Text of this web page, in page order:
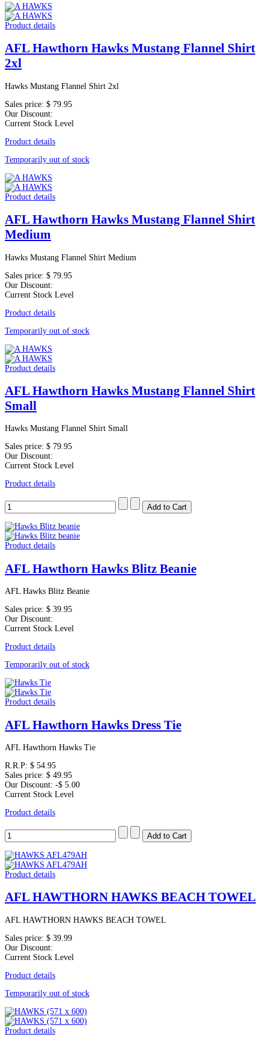
Product details
AFL Hawthorn Hawks Mustang Flannel Shirt
2xl
Hawks Mustang Flannel Shirt 2xl
Sales price: $ 79.95
Our Discount:
Current Stock Level
Product details
Temporarily out of stock
Product details
AFL Hawthorn Hawks Mustang Flannel Shirt
Medium
Hawks Mustang Flannel Shirt Medium
Sales price: $ 79.95
Our Discount:
Current Stock Level
Product details
Temporarily out of stock
Product details
AFL Hawthorn Hawks Mustang Flannel Shirt
Small
Hawks Mustang Flannel Shirt Small
Sales price: $ 79.95
Our Discount:
Current Stock Level
Product details
Product details
AFL Hawthorn Hawks Blitz Beanie
AFL Hawks Blitz Beanie
Sales price: $ 39.95
Our Discount:
Current Stock Level
Product details
Temporarily out of stock
Product details
AFL Hawthorn Hawks Dress Tie
AFL Hawthorn Hawks Tie
R.R.P: $ 54.95
Sales price: $ 49.95
Our Discount: -$ 5.00
Current Stock Level
Product details
Product details
AFL HAWTHORN HAWKS BEACH TOWEL
AFL HAWTHORN HAWKS BEACH TOWEL
Sales price: $ 39.99
Our Discount:
Current Stock Level
Product details
Temporarily out of stock
Product details